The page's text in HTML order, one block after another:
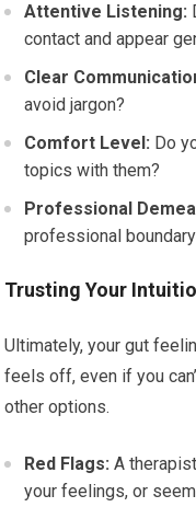
Attentive Listening:
contact and appear
Clear
avoid jargon?
Comfort Level: Do
topics with them?
Professional
professional
Trusting Your
Ultimately, your gut
feels off, even if you
other options.
Red Flags: A
your feelings, or